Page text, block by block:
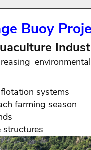
Buoy
systems
farming season
structures